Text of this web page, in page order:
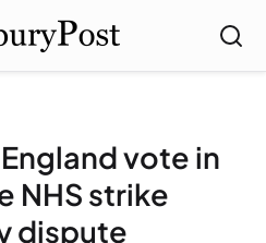
vote in
NHS strike
dispute